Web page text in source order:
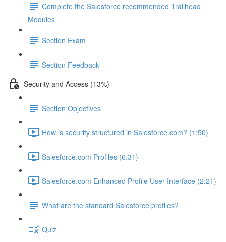
Complete the Salesforce recommended Trailhead
Modules
Section Exam
Section Feedback
Security and Access (13%)
Section Objectives
How is security structured in Salesforce.com? (1:50)
Salesforce.com Profiles (6:31)
Salesforce.com Enhanced Profile User Interface (2:21)
What are the standard Salesforce profiles?
Quiz